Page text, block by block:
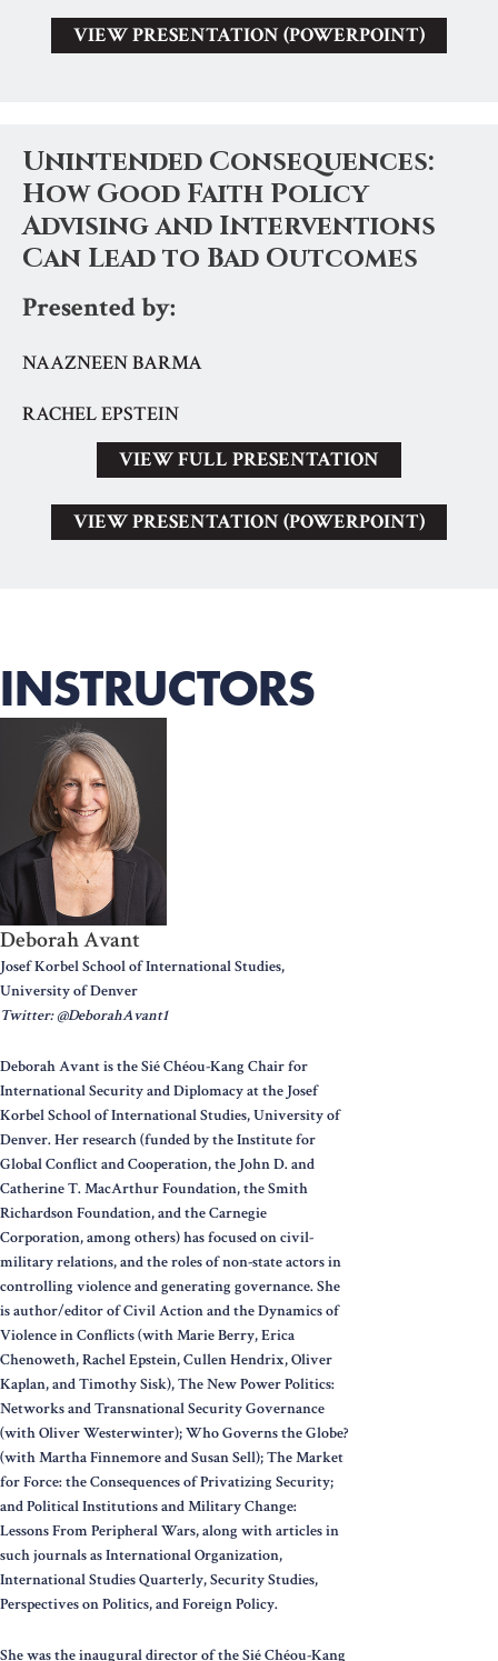
VIEW PRESENTATION (POWERPOINT)
Unintended Consequences:
How Good Faith Policy
Advising and Interventions
Can Lead to Bad Outcomes
Presented by:
NAAZNEEN BARMA
RACHEL EPSTEIN
VIEW FULL PRESENTATION
VIEW PRESENTATION (POWERPOINT)
INSTRUCTORS
Deborah Avant
Josef Korbel School of International Studies,
University of Denver
Twitter: @DeborahAvant1
Deborah Avant is the Sié Chéou-Kang Chair for
International Security and Diplomacy at the Josef
Korbel School of International Studies, University of
Denver. Her research (funded by the Institute for
Global Conflict and Cooperation, the John D. and
Catherine T. MacArthur Foundation, the Smith
Richardson Foundation, and the Carnegie
Corporation, among others) has focused on civil-
military relations, and the roles of non-state actors in
controlling violence and generating governance. She
is author/editor of Civil Action and the Dynamics of
Violence in Conflicts (with Marie Berry, Erica
Chenoweth, Rachel Epstein, Cullen Hendrix, Oliver
Kaplan, and Timothy Sisk), The New Power Politics:
Networks and Transnational Security Governance
(with Oliver Westerwinter); Who Governs the Globe?
(with Martha Finnemore and Susan Sell); The Market
for Force: the Consequences of Privatizing Security;
and Political Institutions and Military Change:
Lessons From Peripheral Wars, along with articles in
such journals as International Organization,
International Studies Quarterly, Security Studies,
Perspectives on Politics, and Foreign Policy.
She was the inaugural director of the Sié Chéou-Kang